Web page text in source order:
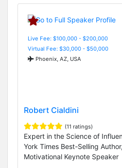
Live Fee: $100,000 - $200,000
Virtual Fee: $30,000 - $50,000
Phoenix, AZ, USA
Robert Cialdini
(11 ratings)
Expert in the Science of
York Times Best-Selling
Motivational Keynote Speaker